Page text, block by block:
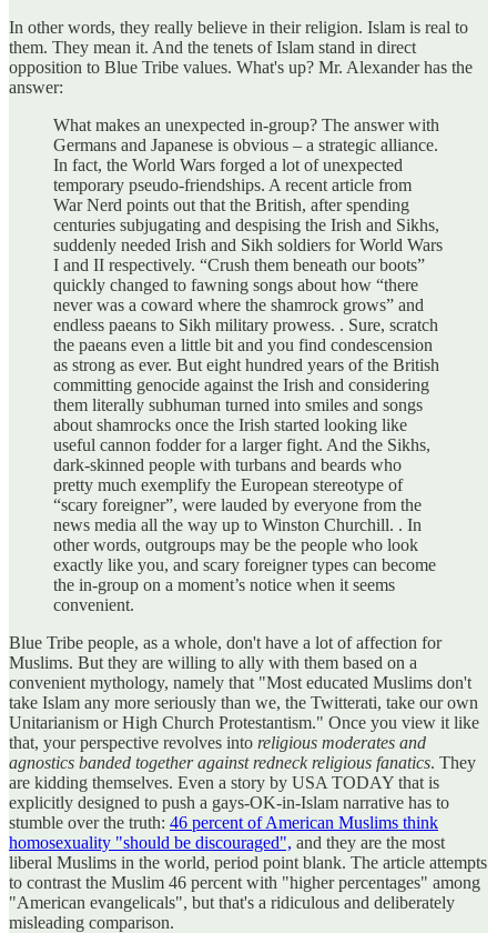
In other words, they really believe in their religion. Islam is real to
them. They mean it. And the tenets of Islam stand in direct
opposition to Blue Tribe values. What's up? Mr. Alexander has the
answer:
What makes an unexpected in-group? The answer with
Germans and Japanese is obvious – a strategic alliance.
In fact, the World Wars forged a lot of unexpected
temporary pseudo-friendships. A recent article from
War Nerd points out that the British, after spending
centuries subjugating and despising the Irish and Sikhs,
suddenly needed Irish and Sikh soldiers for World Wars
I and II respectively. “Crush them beneath our boots”
quickly changed to fawning songs about how “there
never was a coward where the shamrock grows” and
endless paeans to Sikh military prowess. . Sure, scratch
the paeans even a little bit and you find condescension
as strong as ever. But eight hundred years of the British
committing genocide against the Irish and considering
them literally subhuman turned into smiles and songs
about shamrocks once the Irish started looking like
useful cannon fodder for a larger fight. And the Sikhs,
dark-skinned people with turbans and beards who
pretty much exemplify the European stereotype of
“scary foreigner”, were lauded by everyone from the
news media all the way up to Winston Churchill. . In
other words, outgroups may be the people who look
exactly like you, and scary foreigner types can become
the in-group on a moment’s notice when it seems
convenient.
Blue Tribe people, as a whole, don't have a lot of affection for
Muslims. But they are willing to ally with them based on a
convenient mythology, namely that "Most educated Muslims don't
take Islam any more seriously than we, the Twitterati, take our own
Unitarianism or High Church Protestantism." Once you view it like
that, your perspective revolves into religious moderates and
agnostics banded together against redneck religious fanatics. They
are kidding themselves. Even a story by USA TODAY that is
explicitly designed to push a gays-OK-in-Islam narrative has to
stumble over the truth: 46 percent of American Muslims think
homosexuality "should be discouraged", and they are the most
liberal Muslims in the world, period point blank. The article attempts
to contrast the Muslim 46 percent with "higher percentages" among
"American evangelicals", but that's a ridiculous and deliberately
misleading comparison.